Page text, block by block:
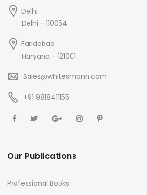
Delhi
Delhi - 110054
Faridabad
Haryana - 121001
Sales@whitesmann.com
+91 9818411155
Our Publications
Professional Books